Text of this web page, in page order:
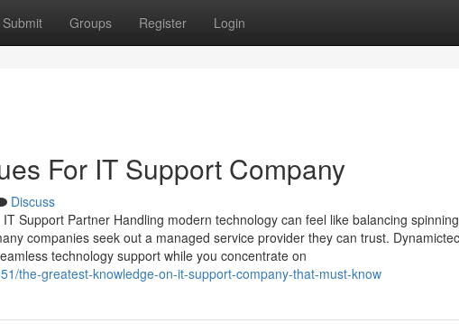
Submit Groups Register Login
For IT Support Company
Discuss
Support Partner Handling modern technology can feel like balancing
companies seek out a managed service provider they can trust.
technology support while you concentrate on
the-greatest-knowledge-on-it-support-company-that-must-know